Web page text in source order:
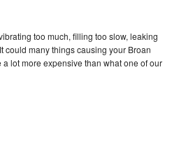
too much, filling too slow, leaking
could many things causing your Broan
lot more expensive than what one of our